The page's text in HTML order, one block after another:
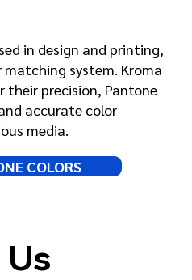
in design and printing,
system. Kroma
their precision, Pantone
accurate color
media.
COLORS